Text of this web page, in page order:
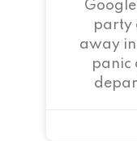
party
away in
panic